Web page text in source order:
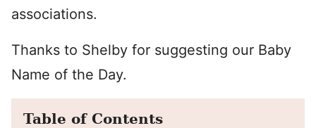
associations.
Thanks to Shelby for suggesting our Baby
Name of the Day.
Table of Contents